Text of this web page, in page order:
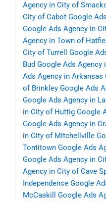
Agency in City of
City of Cabot Google
Google Ads Agency in
Agency in Town of
City of Turrell
Google
Bud Google Ads Agency
Ads Agency in Arkansas
of Brinkley Google Ads
Google Ads Agency in
in City of Huttig Google
Google Ads Agency in
in City of Mitchellville
Tontitown Google Ads
Google Ads Agency in
Agency in City of Cave
Independence Google
McCaskill
Google Ads